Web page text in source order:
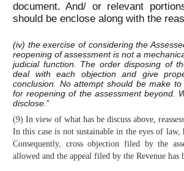
document. And/ or relevant
should be enclose along with the
(iv) the exercise of considering the
reopening of assessment is not a
judicial function. The order disposing of
deal with each objection and give
conclusion. No attempt should be make
for reopening of the assessment beyond.
disclose.”
(9) In view of what has be discuss above,
In this case is not sustainable in the eyes of law,
Consequently, cross objection filed by the
allowed and the appeal filed by the Revenue has